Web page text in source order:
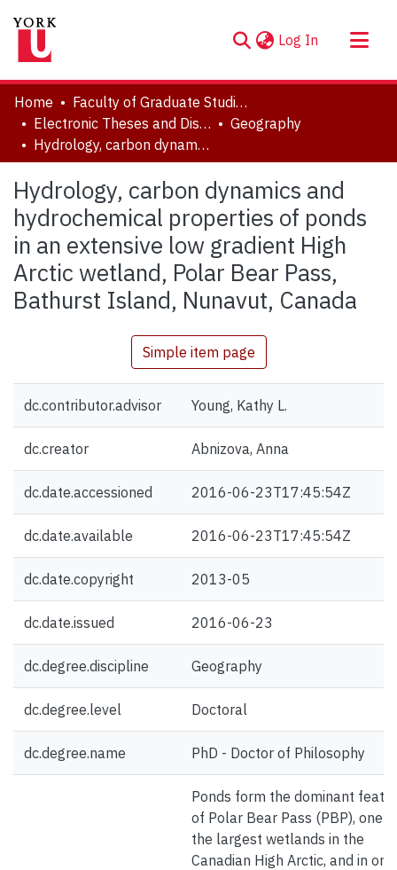
Log In (current)
About
Communities & Collections
Browse YorkSpace
Statistics
Home
Faculty of Graduate Studies
Electronic Theses and Dissertations (ETDs)
Geography
Hydrology, carbon dynamics and hydrochemical properties of ponds in an extensive low gradient High Arctic wetland, Polar Bear Pass, Bathurst Island, Nunavut, Canada
Hydrology, carbon dynamics and
hydrochemical properties of ponds
in an extensive low gradient High
Arctic wetland, Polar Bear Pass,
Bathurst Island, Nunavut, Canada
Simple item page
dc.contributor.advisor Young, Kathy L.
dc.creator Abnizova, Anna
dc.date.accessioned 2016-06-23T17:45:54Z
dc.date.available 2016-06-23T17:45:54Z
dc.date.copyright 2013-05
dc.date.issued 2016-06-23
dc.degree.discipline Geography
dc.degree.level Doctoral
dc.degree.name PhD - Doctor of Philosophy
Ponds form the dominant
of Polar Bear Pass (PBP), one
the largest wetlands in the
Canadian High Arctic, and in